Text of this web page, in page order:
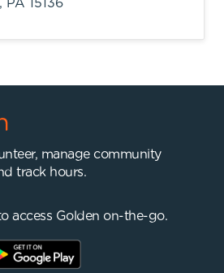
PA 15136
manage community
track hours.
access Golden on-the-go.